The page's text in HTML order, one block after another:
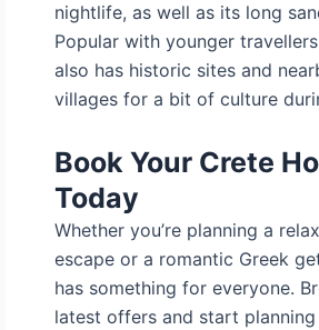
nightlife, as well as its long
Popular with younger
also has historic sites and
villages for a bit of culture
Book Your Crete
Today
Whether you’re planning a
escape or a romantic Greek
has something for everyone.
latest offers and start